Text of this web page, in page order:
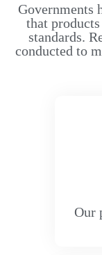
Governments
that
standards.
conducted to
Our